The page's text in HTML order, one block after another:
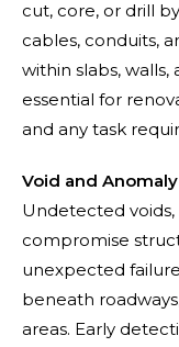
cut, core, or drill
cables, conduits,
within slabs, walls,
essential for
and any task
Void and
Undetected voids,
compromise
unexpected
beneath
areas. Early